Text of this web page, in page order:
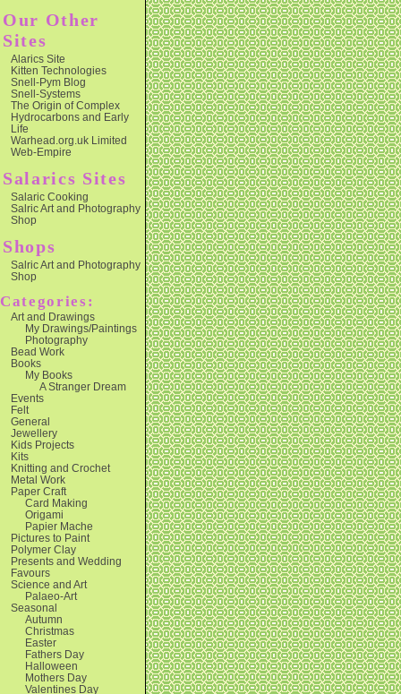
Our Other
Sites
Alarics Site
Kitten Technologies
Snell-Pym Blog
Snell-Systems
The Origin of Complex
Hydrocarbons and Early
Life
Warhead.org.uk Limited
Web-Empire
Salarics Sites
Salaric Cooking
Salric Art and Photography
Shop
Shops
Salric Art and Photography
Shop
Categories:
Art and Drawings
My Drawings/Paintings
Photography
Bead Work
Books
My Books
A Stranger Dream
Events
Felt
General
Jewellery
Kids Projects
Kits
Knitting and Crochet
Metal Work
Paper Craft
Card Making
Origami
Papier Mache
Pictures to Paint
Polymer Clay
Presents and Wedding
Favours
Science and Art
Palaeo-Art
Seasonal
Autumn
Christmas
Easter
Fathers Day
Halloween
Mothers Day
Valentines Day